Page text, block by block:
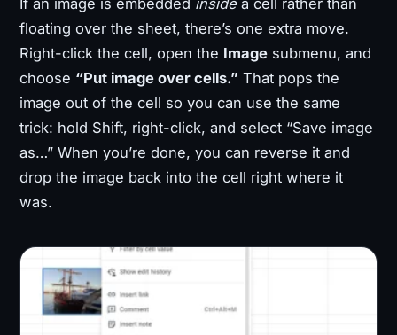
floating over the sheet, there’s one extra move.
Right-click the cell, open the Image submenu, and
choose “Put image over cells.” That pops the
image out of the cell so you can use the same
trick: hold Shift, right-click, and select “Save image
as…” When you’re done, you can reverse it and
drop the image back into the cell right where it
was.